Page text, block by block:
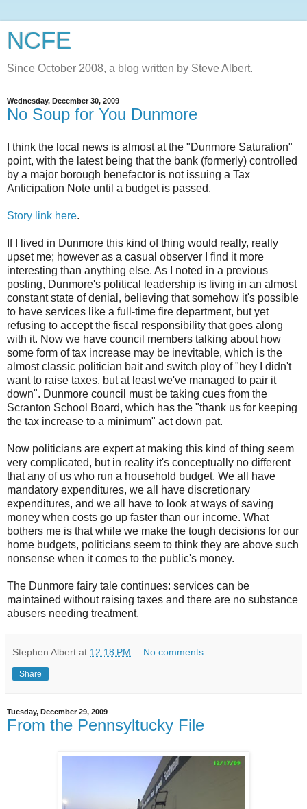
NCFE
Since October 2008, a blog written by Steve Albert.
Wednesday, December 30, 2009
No Soup for You Dunmore
I think the local news is almost at the "Dunmore Saturation"
point, with the latest being that the bank (formerly) controlled
by a major borough benefactor is not issuing a Tax
Anticipation Note until a budget is passed.
Story link here.
If I lived in Dunmore this kind of thing would really, really
upset me; however as a casual observer I find it more
interesting than anything else. As I noted in a previous
posting, Dunmore's political leadership is living in an almost
constant state of denial, believing that somehow it's possible
to have services like a full-time fire department, but yet
refusing to accept the fiscal responsibility that goes along
with it. Now we have council members talking about how
some form of tax increase may be inevitable, which is the
almost classic politician bait and switch ploy of "hey I didn't
want to raise taxes, but at least we've managed to pair it
down". Dunmore council must be taking cues from the
Scranton School Board, which has the "thank us for keeping
the tax increase to a minimum" act down pat.
Now politicians are expert at making this kind of thing seem
very complicated, but in reality it's conceptually no different
that any of us who run a household budget. We all have
mandatory expenditures, we all have discretionary
expenditures, and we all have to look at ways of saving
money when costs go up faster than our income. What
bothers me is that while we make the tough decisions for our
home budgets, politicians seem to think they are above such
nonsense when it comes to the public's money.
The Dunmore fairy tale continues: services can be
maintained without raising taxes and there are no substance
abusers needing treatment.
Stephen Albert at 12:18 PM No comments:
Share
Tuesday, December 29, 2009
From the Pennsyltucky File